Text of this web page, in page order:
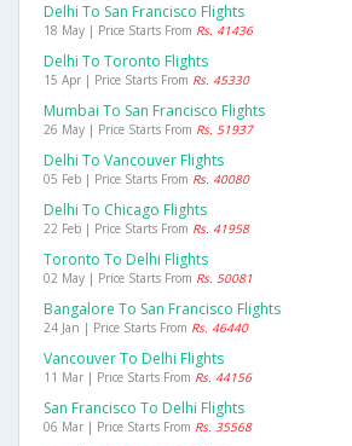
Delhi To San Francisco Flights
18 May | Price Starts From Rs. 41436
Delhi To Toronto Flights
15 Apr | Price Starts From Rs. 45330
Mumbai To San Francisco Flights
26 May | Price Starts From Rs. 51937
Delhi To Vancouver Flights
05 Feb | Price Starts From Rs. 40080
Delhi To Chicago Flights
22 Feb | Price Starts From Rs. 41958
Toronto To Delhi Flights
02 May | Price Starts From Rs. 50081
Bangalore To San Francisco Flights
24 Jan | Price Starts From Rs. 46440
Vancouver To Delhi Flights
11 Mar | Price Starts From Rs. 44156
San Francisco To Delhi Flights
06 Mar | Price Starts From Rs. 35568